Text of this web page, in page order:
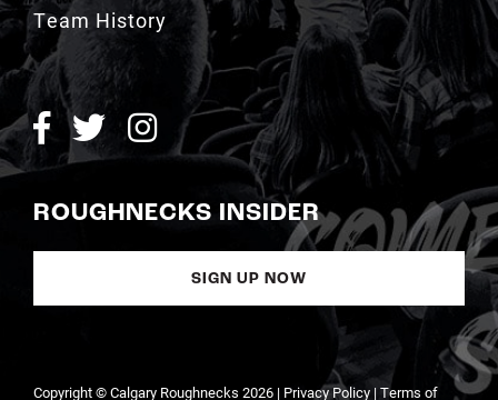
Team History
ROUGHNECKS INSIDER
SIGN UP NOW
Copyright © Calgary Roughnecks 2026 | Privacy Policy| Terms of